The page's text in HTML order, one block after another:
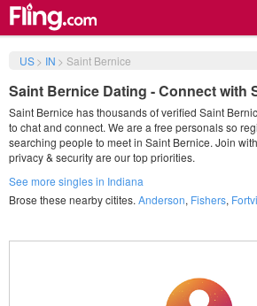
US> IN > Saint Bernice
Saint Bernice Dating - Connect with
Saint Bernice has thousands of verified Saint
to chat and connect. We are a free personals so
searching people to meet in Saint Bernice. Join
privacy & security are our top priorities.
See more singles in Indiana
Brose these nearby citites. Anderson, Fishers,